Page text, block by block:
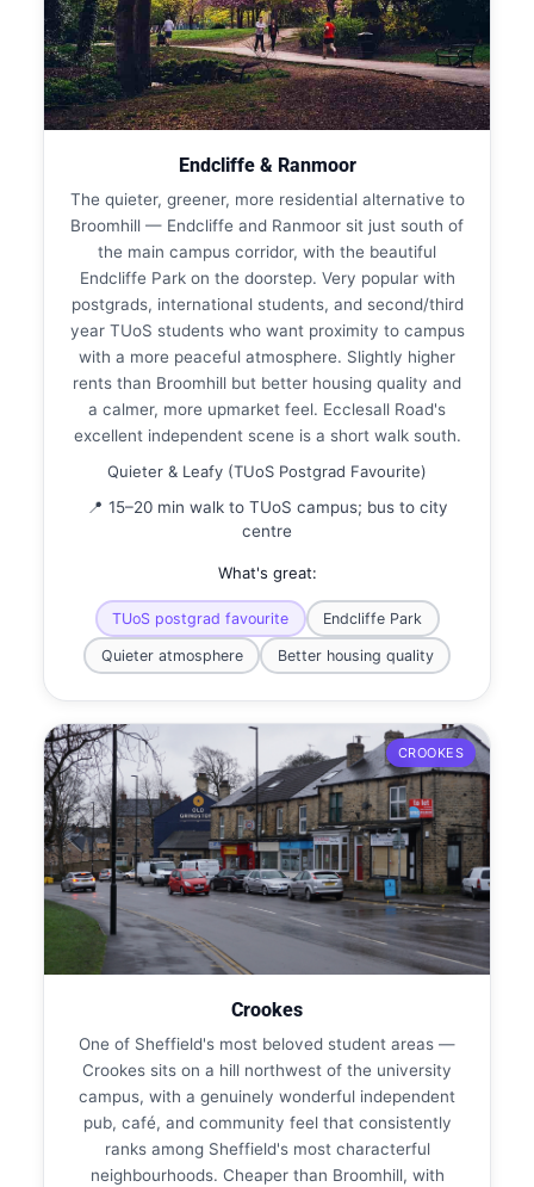
Endcliffe & Ranmoor
The quieter, greener, more residential alternative to
Broomhill — Endcliffe and Ranmoor sit just south of
the main campus corridor, with the beautiful
Endcliffe Park on the doorstep. Very popular with
postgrads, international students, and second/third
year TUoS students who want proximity to campus
with a more peaceful atmosphere. Slightly higher
rents than Broomhill but better housing quality and
a calmer, more upmarket feel. Ecclesall Road's
excellent independent scene is a short walk south.
Quieter & Leafy (TUoS Postgrad Favourite)
📍 15–20 min walk to TUoS campus; bus to city
centre
What's great:
TUoS postgrad favourite Endcliffe Park
Quieter atmosphere Better housing quality
CROOKES
Crookes
One of Sheffield's most beloved student areas —
Crookes sits on a hill northwest of the university
campus, with a genuinely wonderful independent
pub, café, and community feel that consistently
ranks among Sheffield's most characterful
neighbourhoods. Cheaper than Broomhill, with